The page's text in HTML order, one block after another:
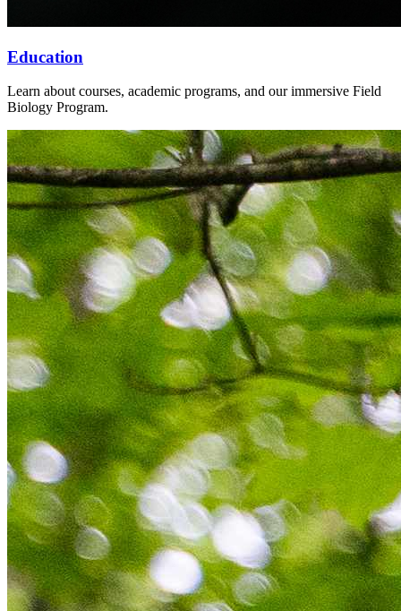
Education
Learn about courses, academic programs, and our immersive Field
Biology Program.